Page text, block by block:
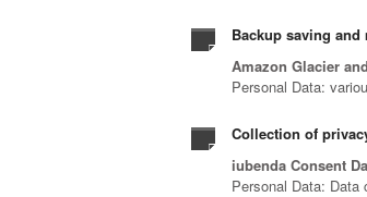
Backup saving and
Amazon Glacier
Personal Data:
Collection of
iubenda Consent
Personal Data: Data